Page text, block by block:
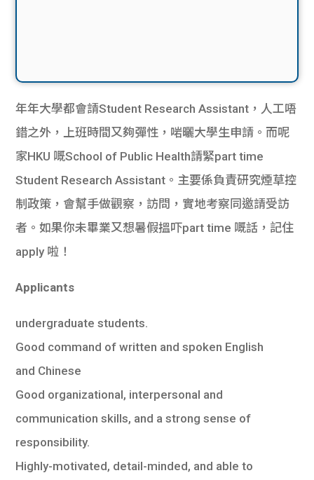
年年大學都會請Student Research Assistant，人工唔
錯之外，上班時間又夠彈性，啱曬大學生申請。而呢
家HKU 嘅School of Public Health請緊part time
Student Research Assistant。主要係負責研究煙草控
制政策，會幫手做觀察，訪問，實地考察同邀請受訪
者。如果你未畢業又想暑假搵吓part time 嘅話，記住
apply 啦！
Applicants
undergraduate students.
Good command of written and spoken English
and Chinese
Good organizational, interpersonal and
communication skills, and a strong sense of
responsibility.
Highly-motivated, detail-minded, and able to